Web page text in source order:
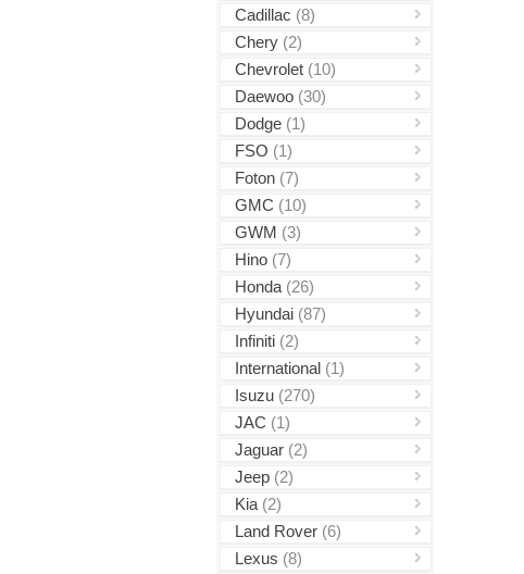
Cadillac (8)
Chery (2)
Chevrolet (10)
Daewoo (30)
Dodge (1)
FSO (1)
Foton (7)
GMC (10)
GWM (3)
Hino (7)
Honda (26)
Hyundai (87)
Infiniti (2)
International (1)
Isuzu (270)
JAC (1)
Jaguar (2)
Jeep (2)
Kia (2)
Land Rover (6)
Lexus (8)